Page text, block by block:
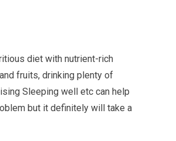
diet with nutrient-rich
fruits, drinking plenty of
Sleeping well etc can help
but it definitely will take a